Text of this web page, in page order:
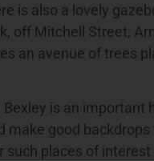
is also a lovely
off Mitchell Street,
an avenue of trees
is an important
make good
places of interest